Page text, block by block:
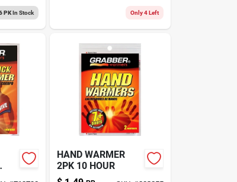
PKIn Stock Only 4 Left
HAND WARMER
2PK 10 HOUR